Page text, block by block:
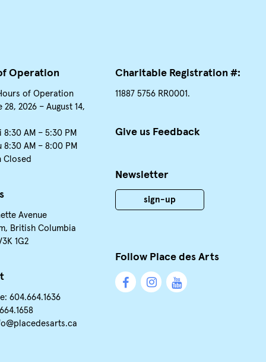
Operation
of Operation
28, 2026 – August 14,
8:30 AM – 5:30 PM
8:30 AM – 8:00 PM
Closed
Avenue
British Columbia
1G2
604.664.1636
Charitable Registration #:
11887 5756 RR0001.
Give us Feedback
Newsletter
sign-up
Follow Place des Arts